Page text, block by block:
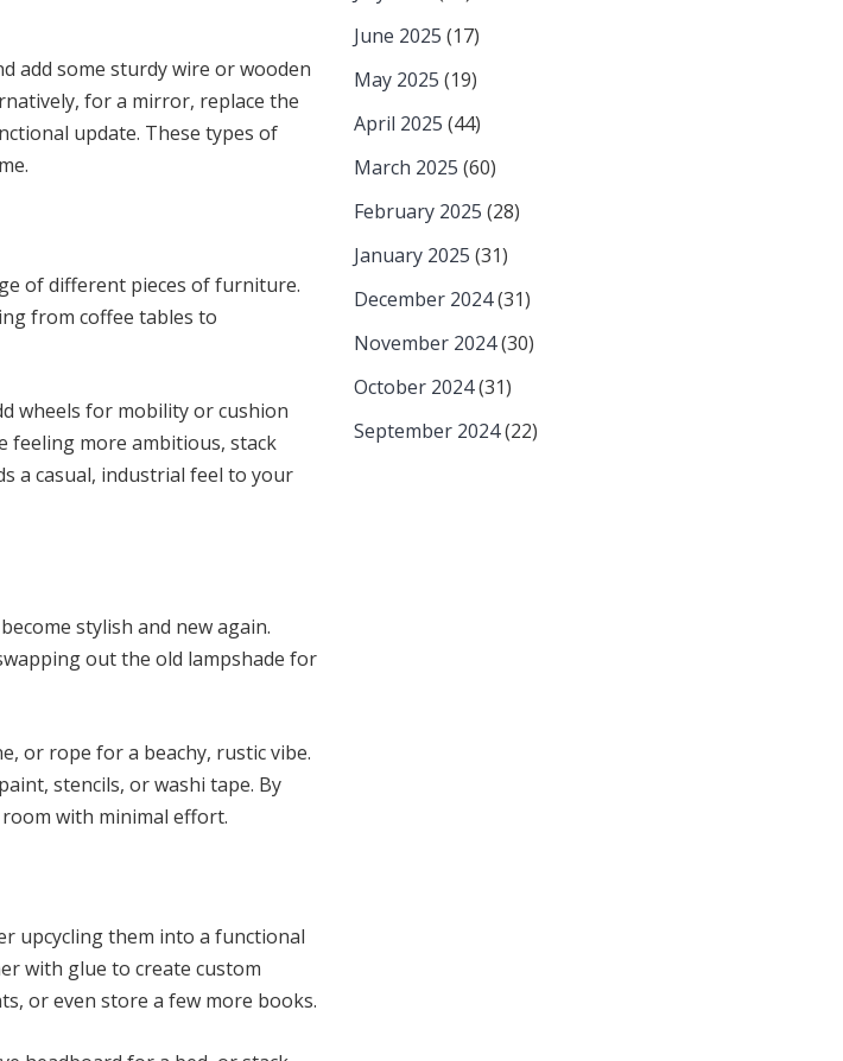
add some sturdy wire or wooden
for a mirror, replace the
update. These types of
of different pieces of furniture.
from coffee tables to
wheels for mobility or cushion
feeling more ambitious, stack
a casual, industrial feel to your
stylish and new again.
out the old lampshade for
or rope for a beachy, rustic vibe.
stencils, or washi tape. By
with minimal effort.
upcycling them into a functional
with glue to create custom
or even store a few more books.
June 2025 (17)
May 2025 (19)
April 2025 (44)
March 2025 (60)
February 2025 (28)
January 2025 (31)
December 2024(31)
November 2024(30)
October 2024(31)
September 2024(22)